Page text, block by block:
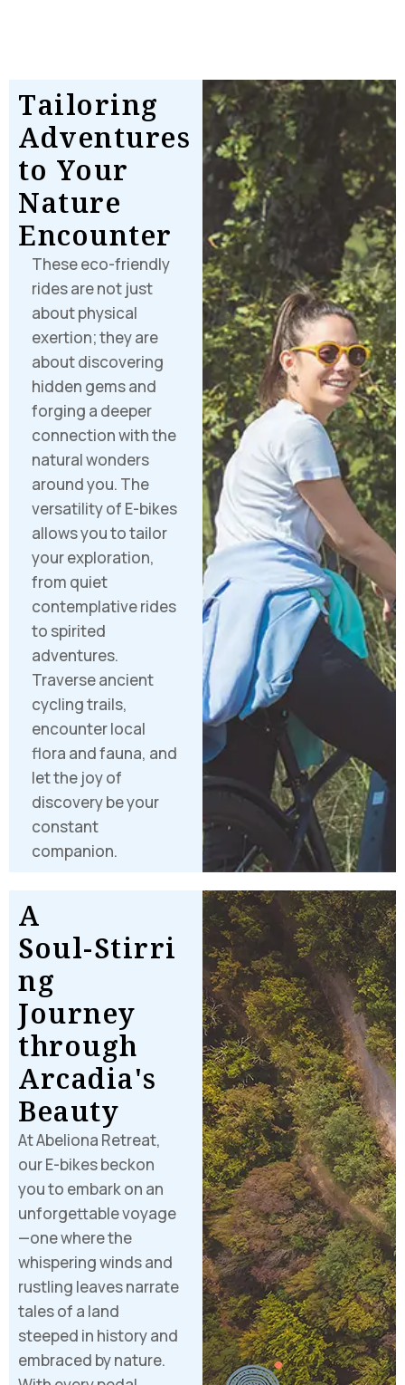
Tailoring
Adventures
to Your
Nature
Encounter
These eco-friendly
rides are not just
about physical
exertion; they are
about discovering
hidden gems and
forging a deeper
connection with the
natural wonders
around you. The
versatility of E-bikes
allows you to tailor
your exploration,
from quiet
contemplative rides
to spirited
adventures.
Traverse ancient
cycling trails,
encounter local
flora and fauna, and
let the joy of
discovery be your
constant
companion.
A
Soul-Stirri
ng
Journey
through
Arcadia's
Beauty
At Abeliona Retreat,
our E-bikes beckon
you to embark on an
unforgettable voyage
—one where the
whispering winds and
rustling leaves narrate
tales of a land
steeped in history and
embraced by nature.
Moment
Paints a
Memory